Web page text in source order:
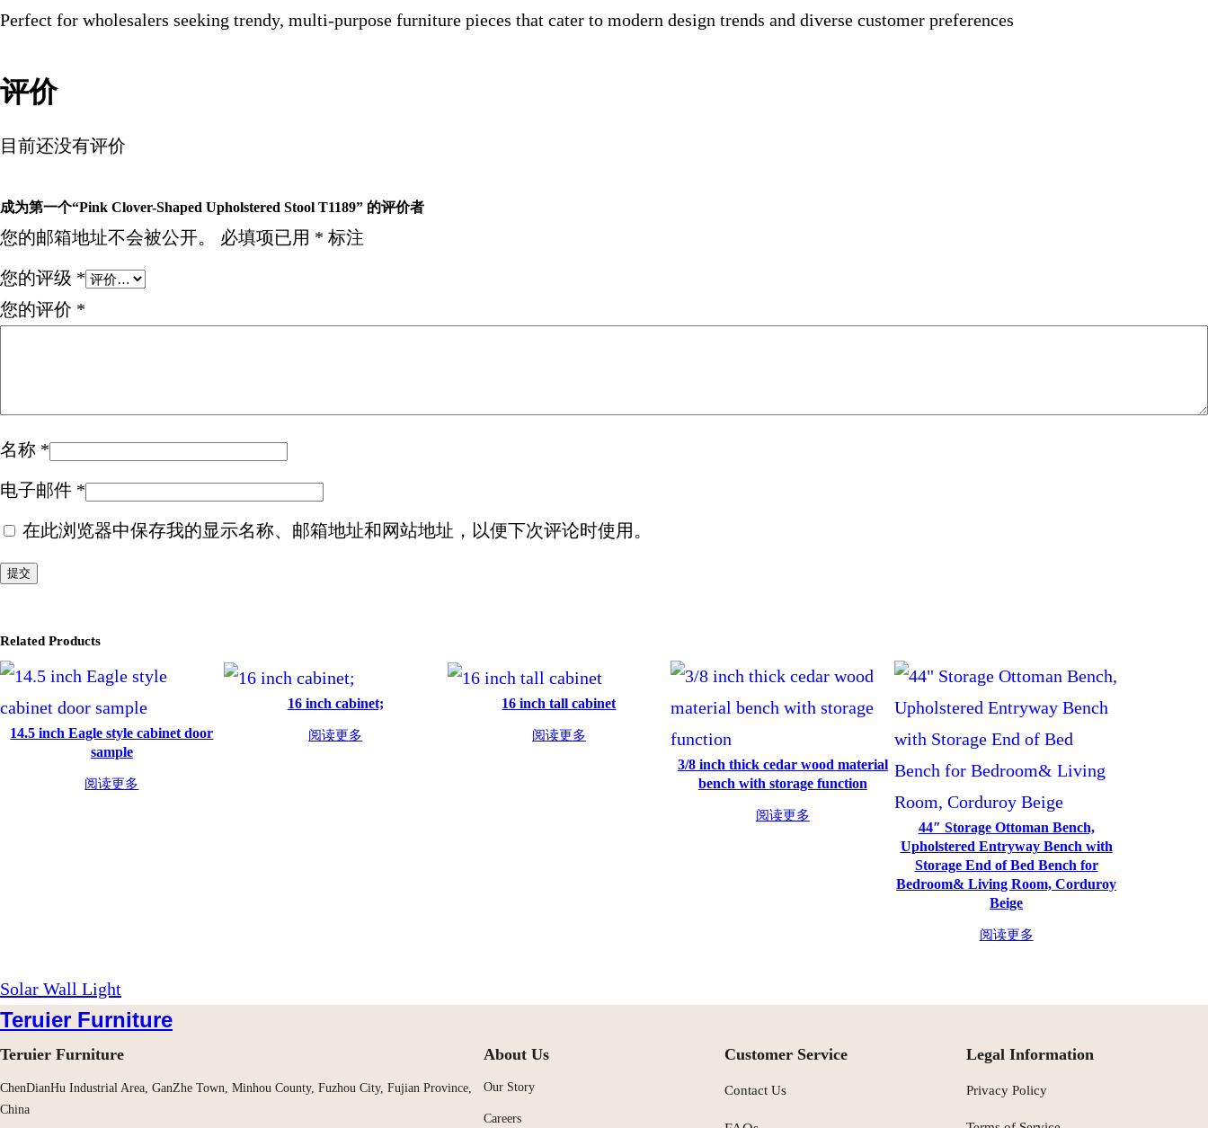
Perfect for wholesalers seeking trendy, multi-purpose furniture pieces that cater to modern design trends and diverse customer preferences
评价
目前还没有评价
成为第一个“Pink Clover-Shaped Upholstered Stool T1189” 的评价者
您的邮箱地址不会被公开。 必填项已用 * 标注
您的评级 *
您的评价 *
名称 *
电子邮件 *
在此浏览器中保存我的显示名称、邮箱地址和网站地址，以便下次评论时使用。
Related Products
14.5 inch Eagle style cabinet door
sample
阅读更多
16 inch cabinet;
阅读更多
16 inch tall cabinet
阅读更多
3/8 inch thick cedar wood material
bench with storage function
阅读更多
44″ Storage Ottoman Bench,
Upholstered Entryway Bench with
Storage End of Bed Bench for
Bedroom& Living Room, Corduroy
Beige
阅读更多
Solar Wall Light
Teruier Furniture
Teruier Furniture
ChenDianHu Industrial Area, GanZhe Town, Minhou County, Fuzhou City, Fujian Province,
China
About Us
Our Story
Careers
Customer Service
Contact Us
Legal Information
Privacy Policy